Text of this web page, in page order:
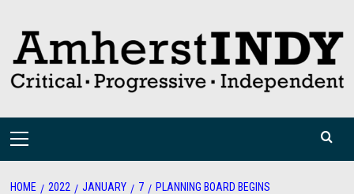
content
Primary
HOME 2022 JANUARY 7
PLANNING BOARD BEGINS